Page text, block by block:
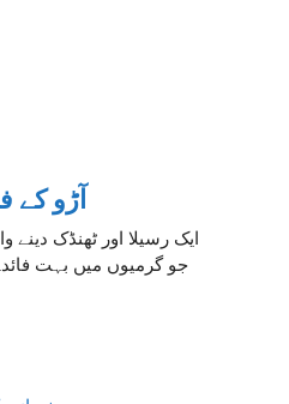
آڑو کے
جو گرمیوں میں بہت